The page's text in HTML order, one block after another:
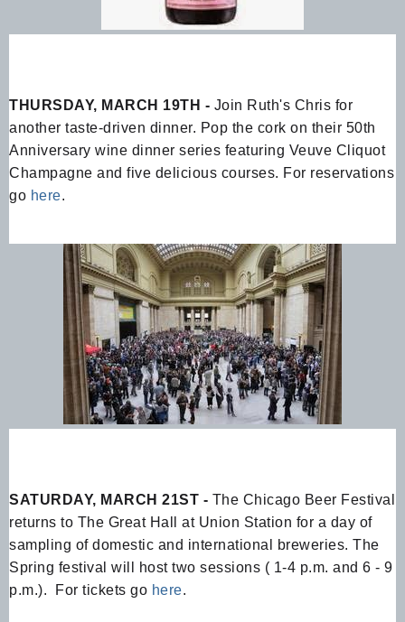
THURSDAY, MARCH 19TH - Join Ruth's Chris for
another taste-driven dinner. Pop the cork on their 50th
Anniversary wine dinner series featuring Veuve Cliquot
Champagne and five delicious courses. For reservations
go here.
SATURDAY, MARCH 21ST - The Chicago Beer Festival
returns to The Great Hall at Union Station for a day of
sampling of domestic and international breweries. The
Spring festival will host two sessions ( 1-4 p.m. and 6 - 9
p.m.). For tickets go here.